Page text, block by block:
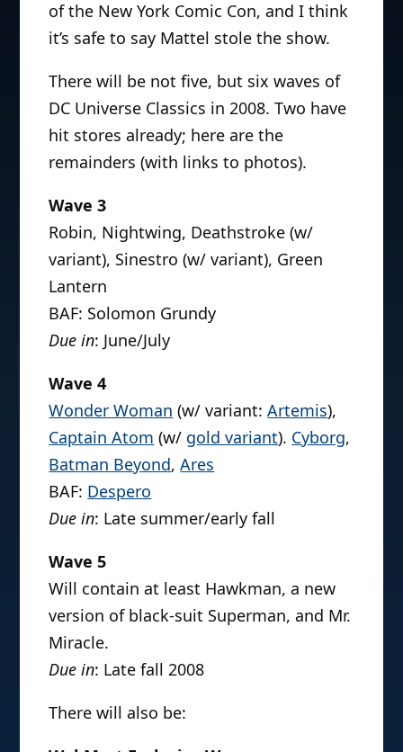
of the New York Comic Con, and I think
it’s safe to say Mattel stole the show.
There will be not five, but six waves of
DC Universe Classics in 2008. Two have
hit stores already; here are the
remainders (with links to photos).
Wave 3
Robin, Nightwing, Deathstroke (w/
variant), Sinestro (w/ variant), Green
Lantern
BAF: Solomon Grundy
Due in: June/July
Wave 4
Wonder Woman (w/ variant:Artemis),
Captain Atom (w/ gold variant). Cyborg,
Batman Beyond,Ares
BAF: Despero
Due in: Late summer/early fall
Wave 5
Will contain at least Hawkman, a new
version of black-suit Superman, and Mr.
Miracle.
Due in: Late fall 2008
There will also be: